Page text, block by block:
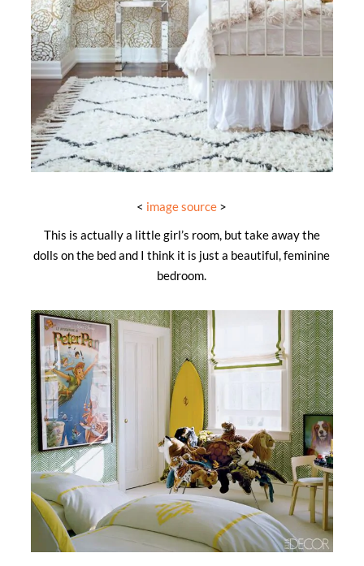
< image source >
This is actually a little girl’s room, but take away the
dolls on the bed and I think it is just a beautiful, feminine
bedroom.